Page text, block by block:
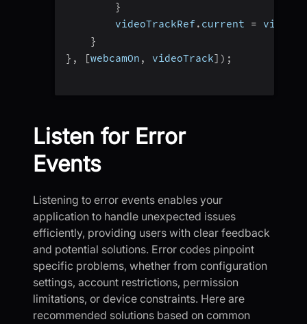
}
        videoTrackRef
. current =
}
} , [webcamOn , videoTrack] ) ;
Listen for Error
Events
Listening to error events enables your
application to handle unexpected issues
efficiently, providing users with clear feedback
and potential solutions. Error codes pinpoint
specific problems, whether from configuration
settings, account restrictions, permission
limitations, or device constraints. Here are
recommended solutions based on common